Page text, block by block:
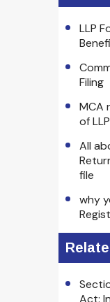
LLP
Filing
MCA
of LLP
All
file
why
Act: